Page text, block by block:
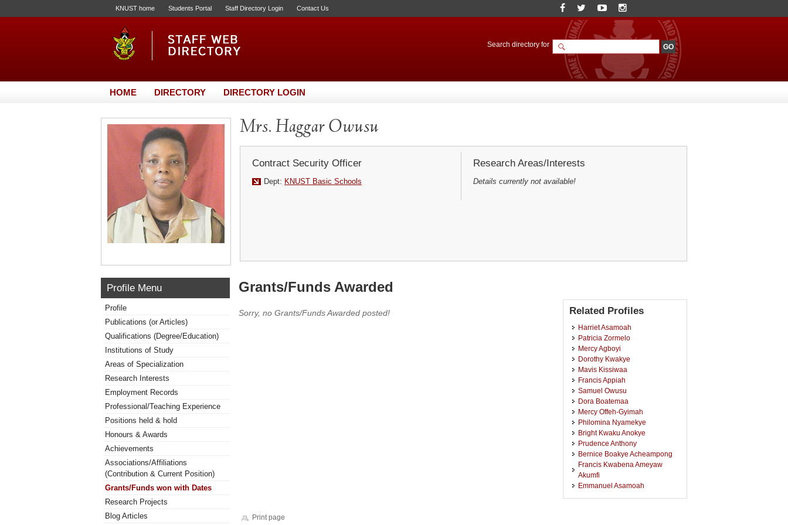
KNUST home Students Portal Staff Directory Login Contact Us
Search directory for
HOME DIRECTORY DIRECTORY LOGIN
Mrs. Haggar Owusu
Contract Security Officer
Dept: KNUST Basic Schools
Research Areas/Interests
Details currently not available!
Profile Menu
Profile
Publications (or Articles)
Qualifications (Degree/Education)
Institutions of Study
Areas of Specialization
Research Interests
Employment Records
Professional/Teaching Experience
Positions held & hold
Honours & Awards
Achievements
Associations/Affiliations
(Contribution & Current Position)
Grants/Funds won with Dates
Research Projects
Blog Articles
Grants/Funds Awarded
Sorry, no Grants/Funds Awarded posted! Related Profiles
Harriet Asamoah
Patricia Zormelo
Mercy Agboyi
Dorothy Kwakye
Mavis Kissiwaa
Francis Appiah
Samuel Owusu
Dora Boatemaa
Mercy Offeh-Gyimah
Philomina Nyamekye
Bright Kwaku Anokye
Prudence Anthony
Bernice Boakye Acheampong
Francis Kwabena Ameyaw
Akumfi
Emmanuel Asamoah
Print page